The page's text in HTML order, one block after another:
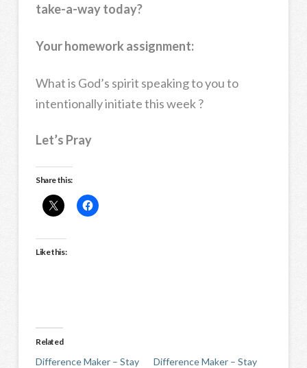
take-a-way today?
Your homework assignment:
What is God’s spirit speaking to you to
intentionally initiate this week ?
Let’s Pray
Share this:
Like this:
Related
Difference Maker – Stay
Difference Maker – Stay